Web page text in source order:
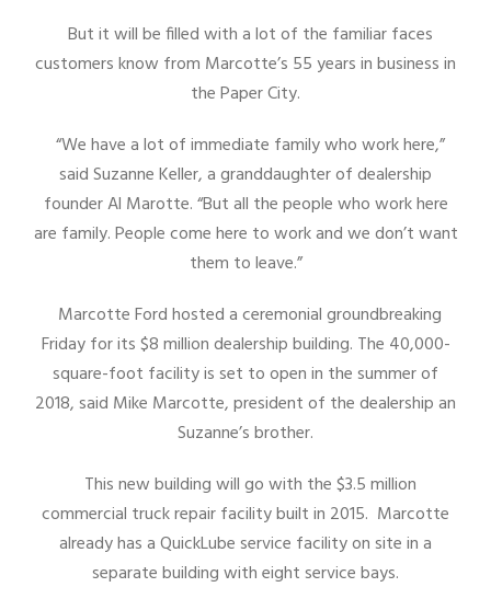
But it will be filled with a lot of the familiar faces
customers know from Marcotte’s 55 years in business in
the Paper City.
“We have a lot of immediate family who work here,”
said Suzanne Keller, a granddaughter of dealership
founder Al Marotte. “But all the people who work here
are family. People come here to work and we don’t want
them to leave.”
Marcotte Ford hosted a ceremonial groundbreaking
Friday for its $8 million dealership building. The 40,000-
square-foot facility is set to open in the summer of
2018, said Mike Marcotte, president of the dealership an
Suzanne’s brother.
This new building will go with the $3.5 million
commercial truck repair facility built in 2015. Marcotte
already has a QuickLube service facility on site in a
separate building with eight service bays.